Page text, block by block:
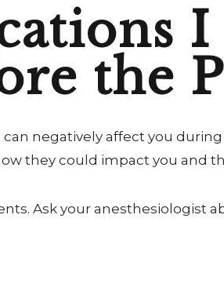
the
negatively affect you
they could impact you and
Ask your anesthesiologist